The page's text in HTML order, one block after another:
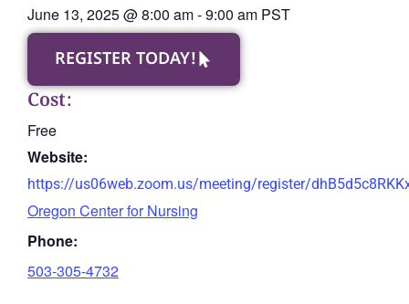
June 13, 2025@8:00 am-9:00 am PST
REGISTER TODAY!
Cost:
Free
Website:
https://us06web.zoom.us/meeting/register/
Oregon Center for Nursing
Phone:
503-305-4732